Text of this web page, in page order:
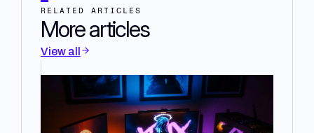
RELATED ARTICLES
More articles
View all